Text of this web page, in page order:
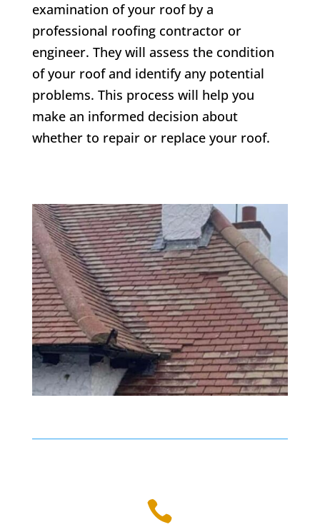
examination of your roof by a
professional roofing contractor or
engineer. They will assess the condition
of your roof and identify any potential
problems. This process will help you
make an informed decision about
whether to repair or replace your roof.
